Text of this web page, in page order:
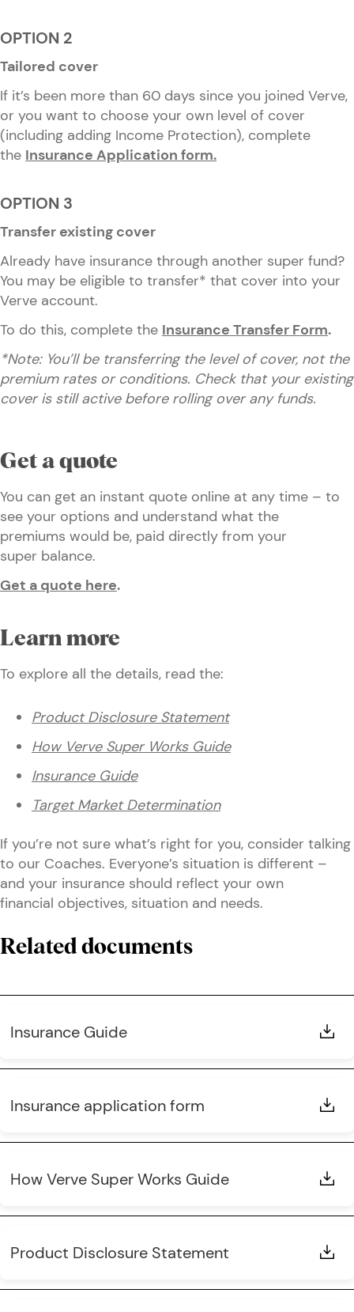
OPTION 2
Tailored cover
If it’s been more than 60 days since you joined Verve,
or you want to choose your own level of cover
(including adding Income Protection), complete
the Insurance Application form.
OPTION 3
Transfer existing cover
Already have insurance through another super fund?
You may be eligible to transfer* that cover into your
Verve account.
To do this, complete the Insurance Transfer Form.
*Note: You’ll be transferring the level of cover, not the
premium rates or conditions. Check that your existing
cover is still active before rolling over any funds.
Get a quote
You can get an instant quote online at any time – to
see your options and understand what the
premiums would be, paid directly from your
super balance.
Get a quote here.
Learn more
To explore all the details, read the:
Product Disclosure Statement
How Verve Super Works Guide
Insurance Guide
Target Market Determination
If you’re not sure what’s right for you, consider talking
to our Coaches. Everyone’s situation is different –
and your insurance should reflect your own
financial objectives, situation and needs.
Related documents
Insurance Guide
Insurance application form
How Verve Super Works Guide
Product Disclosure Statement